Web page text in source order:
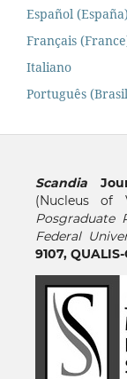
Español (España)
Français
Italiano
Português
Scandia
(Nucleus of
Posgraduate
Federal
9107,